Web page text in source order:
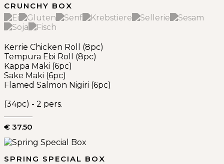
CRUNCHY BOX
Kerrie Chicken Roll (8pc)
Tempura Ebi Roll (8pc)
Kappa Maki (6pc)
Sake Maki (6pc)
Flamed Salmon Nigiri (6pc)
(34pc) - 2 pers.
€ 37.50
SPRING SPECIAL BOX